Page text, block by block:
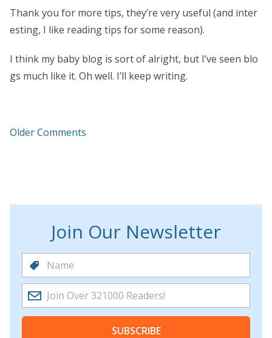
Thank you for more tips, they’re very useful (and inter
esting, I like reading tips for some reason).
I think my baby blog is sort of alright, but I’ve seen blo
gs much like it. Oh well. I’ll keep writing.
Older Comments
Join Our Newsletter
SUBSCRIBE